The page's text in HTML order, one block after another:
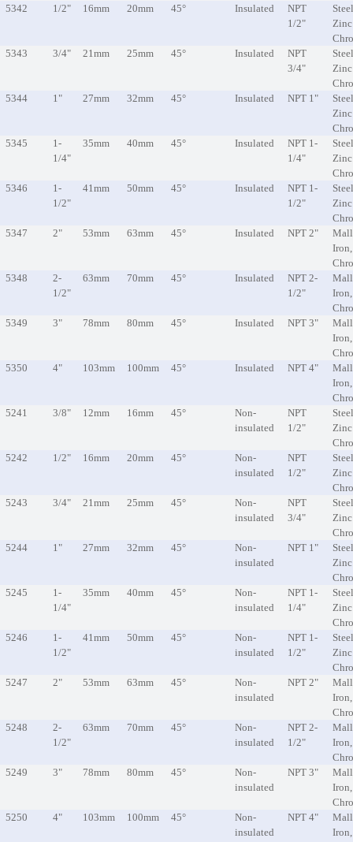
5342
1/2" 16mm 20mm 45° Insulated
NPT
1/2"
Zinc
5343
3/4" 21mm 25mm 45° Insulated
NPT
3/4"
Zinc
5344
1" 27mm 32mm 45° Insulated NPT 1"
Zinc
5345
1-
1/4"
35mm 40mm 45° Insulated
NPT 1-
1/4"
Zinc
5346
1-
1/2"
41mm 50mm 45° Insulated
NPT 1-
1/2"
Zinc
5347
2" 53mm 63mm 45° Insulated NPT 2"
5348
2-
1/2"
63mm 70mm 45° Insulated
NPT 2-
1/2"
5349
3" 78mm 80mm 45° Insulated NPT 3"
5350
4" 103mm 100mm 45° Insulated NPT 4"
5241
3/8" 12mm 16mm 45°
Non-
insulated
NPT
1/2"
Zinc
5242
1/2" 16mm 20mm 45°
Non-
insulated
NPT
1/2"
Zinc
5243
3/4" 21mm 25mm 45°
Non-
insulated
NPT
3/4"
Zinc
5244
1" 27mm 32mm 45°
Non-
insulated
NPT 1"
Zinc
5245
1-
1/4"
35mm 40mm 45°
Non-
insulated
NPT 1-
1/4"
Zinc
5246
1-
1/2"
41mm 50mm 45°
Non-
insulated
NPT 1-
1/2"
Zinc
5247
2" 53mm 63mm 45°
Non-
insulated
NPT 2"
5248
2-
1/2"
63mm 70mm 45°
Non-
insulated
NPT 2-
1/2"
5249
3" 78mm 80mm 45°
Non-
insulated
NPT 3"
5250
4" 103mm 100mm 45°
Non-
insulated
NPT 4"